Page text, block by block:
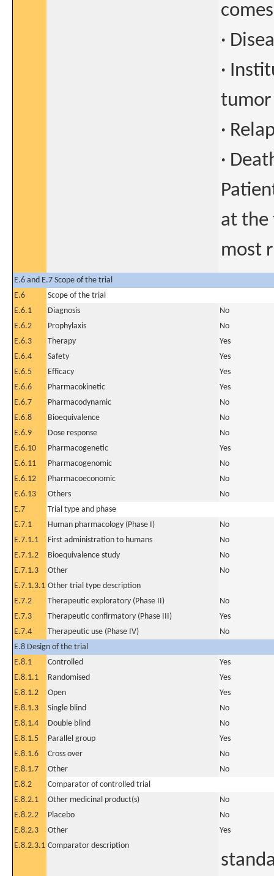
·
·
·
·
at the
most
E.6 and E.7 Scope of the trial
E.6
Scope of the trial
E.6.1
Diagnosis
No
E.6.2
Prophylaxis
No
E.6.3
Therapy
Yes
E.6.4
Safety
Yes
E.6.5
Efficacy
Yes
E.6.6
Pharmacokinetic
Yes
E.6.7
Pharmacodynamic
No
E.6.8
Bioequivalence
No
E.6.9
Dose response
No
E.6.10
Pharmacogenetic
Yes
E.6.11
Pharmacogenomic
No
E.6.12
Pharmacoeconomic
No
E.6.13
Others
No
E.7
Trial type and phase
E.7.1
Human pharmacology (Phase I)
No
E.7.1.1
First administration to humans
No
E.7.1.2
Bioequivalence study
No
E.7.1.3
Other
No
E.7.1.3.1 Other trial type description
E.7.2
Therapeutic exploratory (Phase II)
No
E.7.3
Therapeutic confirmatory (Phase III)
Yes
E.7.4
Therapeutic use (Phase IV)
No
E.8 Design of the trial
E.8.1
Controlled
Yes
E.8.1.1
Randomised
Yes
E.8.1.2
Open
Yes
E.8.1.3
Single blind
No
E.8.1.4
Double blind
No
E.8.1.5
Parallel group
Yes
E.8.1.6
Cross over
No
E.8.1.7
Other
No
E.8.2
Comparator of controlled trial
E.8.2.1
Other medicinal product(s)
No
E.8.2.2
Placebo
No
E.8.2.3
Other
Yes
E.8.2.3.1 Comparator description